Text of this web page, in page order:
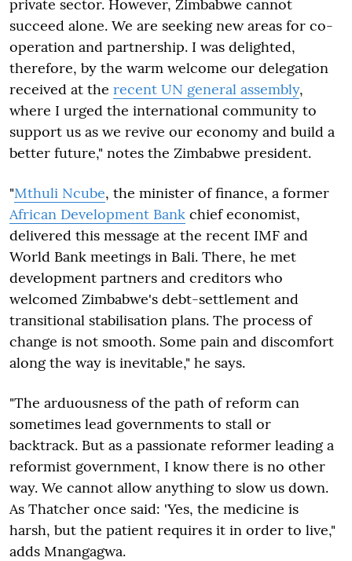
private sector. However, Zimbabwe cannot
succeed alone. We are seeking new areas for co-
operation and partnership. I was delighted,
therefore, by the warm welcome our delegation
received at the recent UN general assembly,
where I urged the international community to
support us as we revive our economy and build a
better future," notes the Zimbabwe president.
"Mthuli Ncube, the minister of finance, a former
African Development Bank chief economist,
delivered this message at the recent IMF and
World Bank meetings in Bali. There, he met
development partners and creditors who
welcomed Zimbabwe's debt-settlement and
transitional stabilisation plans. The process of
change is not smooth. Some pain and discomfort
along the way is inevitable," he says.
"The arduousness of the path of reform can
sometimes lead governments to stall or
backtrack. But as a passionate reformer leading a
reformist government, I know there is no other
way. We cannot allow anything to slow us down.
As Thatcher once said: 'Yes, the medicine is
harsh, but the patient requires it in order to live,"
adds Mnangagwa.